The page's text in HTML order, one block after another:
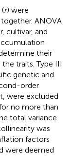
r) were
ANOVA
cultivar, and
their
traits. Type III
genetic and
order
were excluded
no more than
total variance
was
factors
were deemed